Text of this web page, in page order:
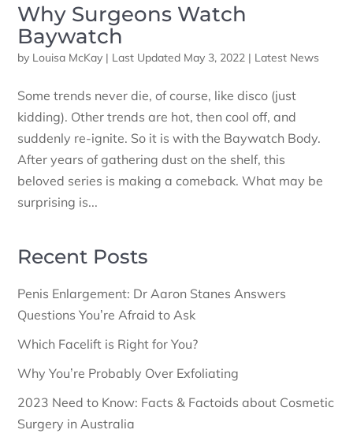
Why Surgeons Watch
Baywatch
by Louisa McKay | Last Updated May 3, 2022 | Latest News
Some trends never die, of course, like disco (just
kidding). Other trends are hot, then cool off, and
suddenly re-ignite. So it is with the Baywatch Body.
After years of gathering dust on the shelf, this
beloved series is making a comeback. What may be
surprising is...
Recent Posts
Penis Enlargement: Dr Aaron Stanes Answers
Questions You’re Afraid to Ask
Which Facelift is Right for You?
Why You’re Probably Over Exfoliating
2023 Need to Know: Facts & Factoids about Cosmetic
Surgery in Australia